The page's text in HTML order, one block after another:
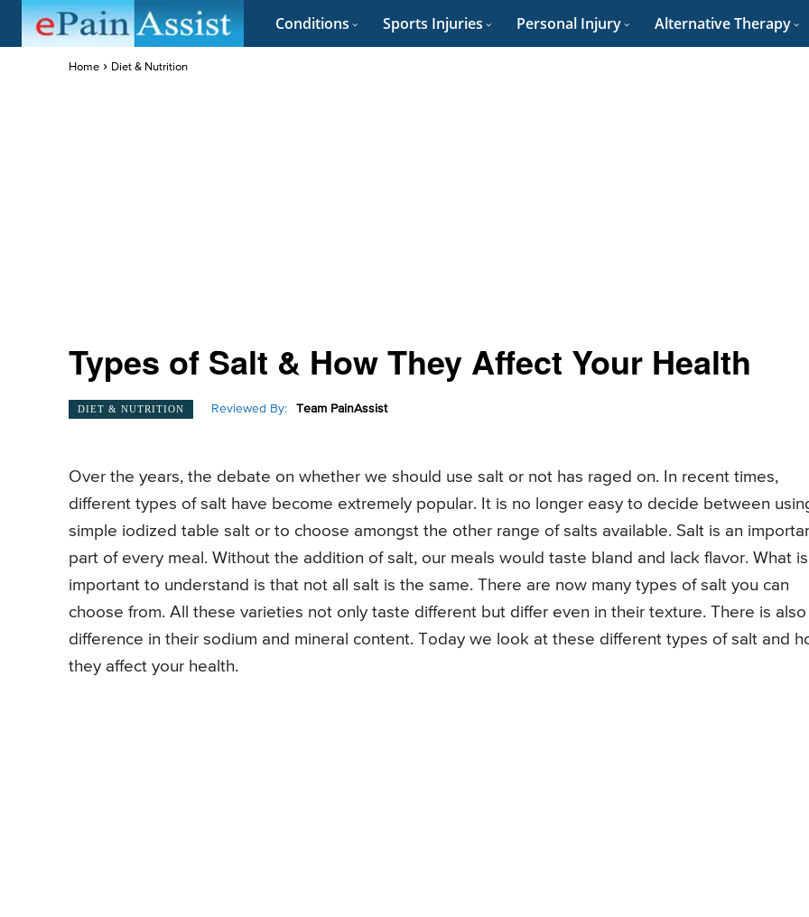
Conditions Sports Injuries Personal Injury Alternative Therapy
Home Diet & Nutrition
Types of Salt & How They Affect Your Health
DIET & NUTRITION Reviewed By: Team PainAssist
Over the years, the debate on whether we should use salt or not has raged on. In recent times,
different types of salt have become extremely popular. It is no longer easy to decide between
simple iodized table salt or to choose amongst the other range of salts available. Salt is an
part of every meal. Without the addition of salt, our meals would taste bland and lack flavor. What is
important to understand is that not all salt is the same. There are now many types of salt you can
choose from. All these varieties not only taste different but differ even in their texture. There is also
difference in their sodium and mineral content. Today we look at these different types of salt and
they affect your health.